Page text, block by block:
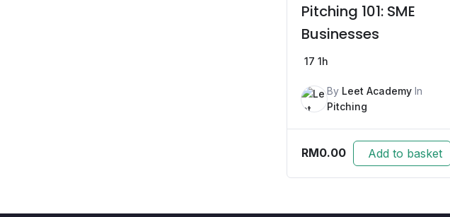
Pitching 101: SME
Businesses
17 1h
By Leet Academy In
Pitching
RM0.00 Add to basket